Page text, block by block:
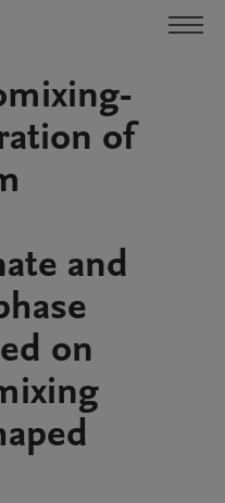
of
and
on